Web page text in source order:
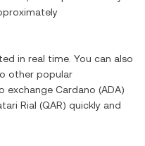
in real time. You can also
other popular
exchange Cardano (ADA)
Rial (QAR) quickly and